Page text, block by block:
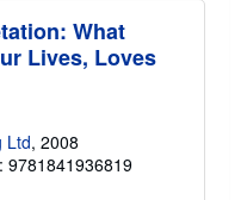
What
Lives, Loves
Ltd, 2008
9781841936819